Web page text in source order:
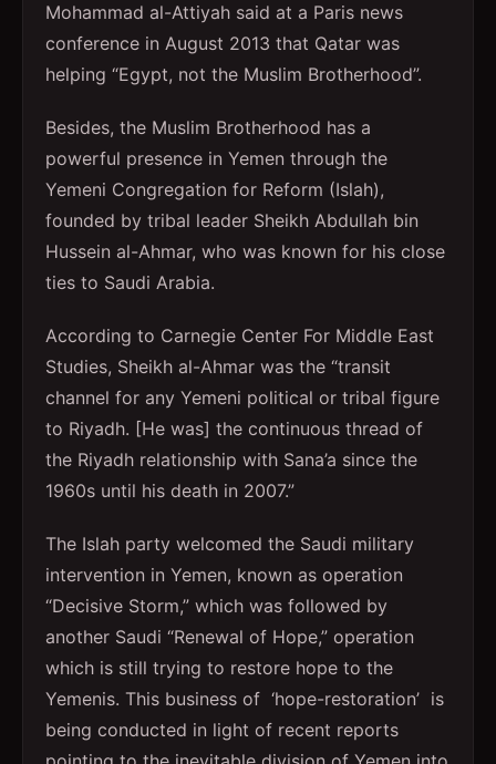
Mohammad al-Attiyah said at a Paris news
conference in August 2013 that Qatar was
helping “Egypt, not the Muslim Brotherhood”.
Besides, the Muslim Brotherhood has a
powerful presence in Yemen through the
Yemeni Congregation for Reform (Islah),
founded by tribal leader Sheikh Abdullah bin
Hussein al-Ahmar, who was known for his close
ties to Saudi Arabia.
According to Carnegie Center For Middle East
Studies, Sheikh al-Ahmar was the “transit
channel for any Yemeni political or tribal figure
to Riyadh. [He was] the continuous thread of
the Riyadh relationship with Sana’a since the
1960s until his death in 2007.”
The Islah party welcomed the Saudi military
intervention in Yemen, known as operation
“Decisive Storm,” which was followed by
another Saudi “Renewal of Hope,” operation
which is still trying to restore hope to the
Yemenis. This business of ‘hope-restoration’ is
being conducted in light of recent reports